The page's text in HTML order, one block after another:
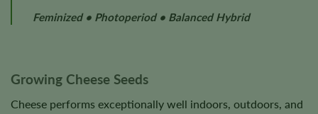
Feminized • Photoperiod • Balanced Hybrid
Growing Cheese Seeds
Cheese performs exceptionally well indoors, outdoors, and